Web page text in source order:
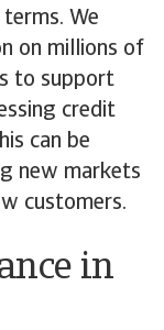
We
on millions of
to support
credit
can be
new markets
customers.
in